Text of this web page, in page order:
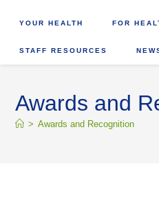
YOUR HEALTH FOR
STAFF RESOURCES
Awards and
> Awards and Recognition